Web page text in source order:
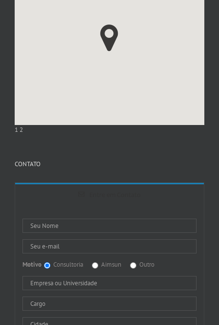
1 2
CONTATO
Motivo Consultoria Aimsun Outro